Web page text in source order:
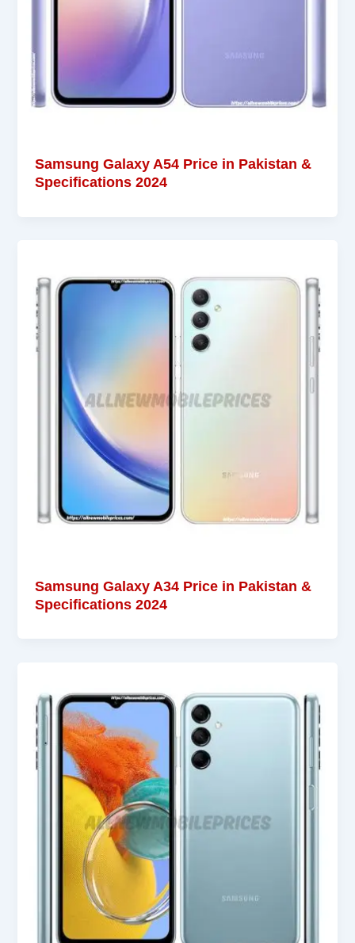
Samsung Galaxy A54 Price in Pakistan &
Specifications 2024
Samsung Galaxy A34 Price in Pakistan &
Specifications 2024